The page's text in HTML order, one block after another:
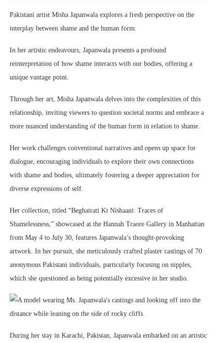
Pakistani artist Misha Japanwala explores a fresh perspective on the
interplay between shame and the human form.
In her artistic endeavours, Japanwala presents a profound
reinterpretation of how shame interacts with our bodies, offering a
unique vantage point.
Through her art, Misha Japanwala delves into the complexities of this
relationship, inviting viewers to question societal norms and embrace a
more nuanced understanding of the human form in relation to shame.
Her work challenges conventional narratives and opens up space for
dialogue, encouraging individuals to explore their own connections
with shame and bodies, ultimately fostering a deeper appreciation for
diverse expressions of self.
Her collection, titled “Beghairati Ki Nishaani: Traces of
Shamelessness,” showcased at the Hannah Traore Gallery in Manhattan
from May 4 to July 30, features Japanwala’s thought-provoking
artwork. In her pursuit, she meticulously crafted plaster castings of 70
anonymous Pakistani individuals, particularly focusing on nipples,
which she questioned as being potentially excessive in her studio.
During her stay in Karachi, Pakistan, Japanwala embarked on an artistic